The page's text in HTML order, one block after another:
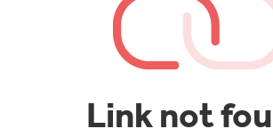
Link not